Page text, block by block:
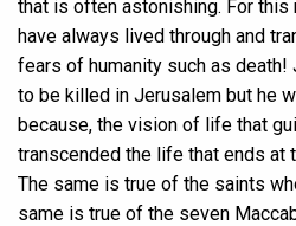
that is often astonishing. For
have always lived through and
fears of humanity such as
to be killed in Jerusalem but he
because, the vision of life that
transcended the life that ends at
The same is true of the saints
same is true of the seven